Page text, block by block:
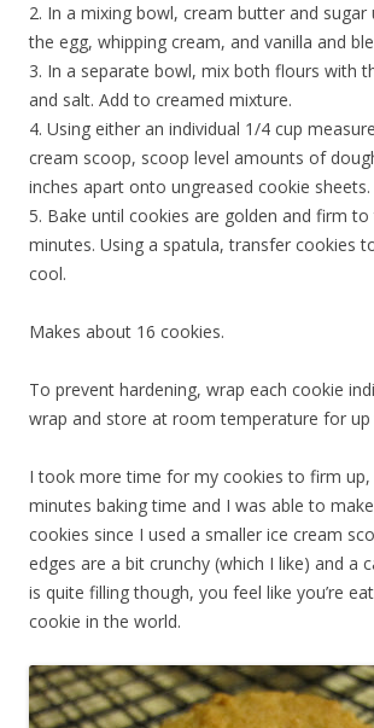
2. In a mixing bowl, cream butter and
the egg, whipping cream, and vanilla and
3. In a separate bowl, mix both flours with
and salt. Add to creamed mixture.
4. Using either an individual 1/4 cup
cream scoop, scoop level amounts of
inches apart onto ungreased cookie sheets.
5. Bake until cookies are golden and firm
minutes. Using a spatula, transfer cookies
cool.
Makes about 16 cookies.
To prevent hardening, wrap each cookie
wrap and store at room temperature for up
I took more time for my cookies to firm up,
minutes baking time and I was able to
cookies since I used a smaller ice cream
edges are a bit crunchy (which I like) and a
is quite filling though, you feel like you’re
cookie in the world.